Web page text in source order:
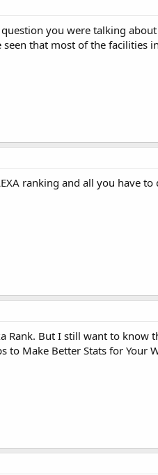
you were talking
that most of the facilities
ranking and all you have
Rank. But I still want to know
to Make Better Stats for Your